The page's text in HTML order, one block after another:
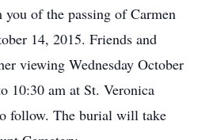
of the passing of Carmen
14, 2015. Friends and
viewing Wednesday October
10:30 am at St. Veronica
follow. The burial will take